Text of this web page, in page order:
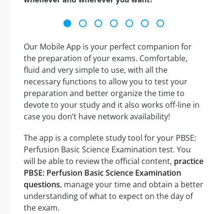
Our Mobile App is your perfect companion for
the preparation of your exams. Comfortable,
fluid and very simple to use, with all the
necessary functions to allow you to test your
preparation and better organize the time to
devote to your study and it also works off-line in
case you don’t have network availability!
The app is a complete study tool for your PBSE:
Perfusion Basic Science Examination test. You
will be able to review the official content, practice
PBSE: Perfusion Basic Science Examination
questions, manage your time and obtain a better
understanding of what to expect on the day of
the exam.